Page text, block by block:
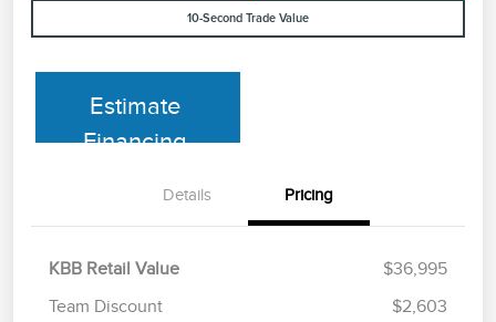
10-Second Trade Value
Estimate
Financing
Details Pricing
KBB Retail Value
$36,995
Team Discount
$2,603